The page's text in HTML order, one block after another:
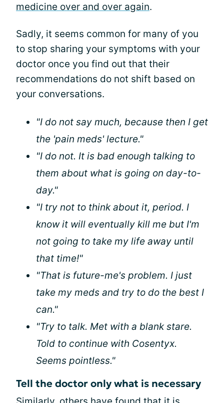
medicine over and over again.
Sadly, it seems common for many of you
to stop sharing your symptoms with your
doctor once you find out that their
recommendations do not shift based on
your conversations.
"I do not say much, because then I get
the 'pain meds' lecture."
"I do not. It is bad enough talking to
them about what is going on day-to-
day."
"I try not to think about it, period. I
know it will eventually kill me but I'm
not going to take my life away until
that time!"
"That is future-me's problem. I just
take my meds and try to do the best I
can."
"Try to talk. Met with a blank stare.
Told to continue with Cosentyx.
Seems pointless."
Tell the doctor only what is necessary